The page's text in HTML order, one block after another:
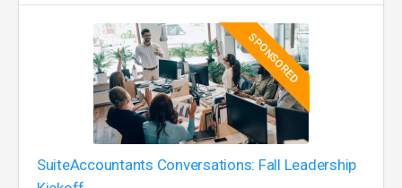
SPONSORED
SuiteAccountants Conversations: Fall Leadership